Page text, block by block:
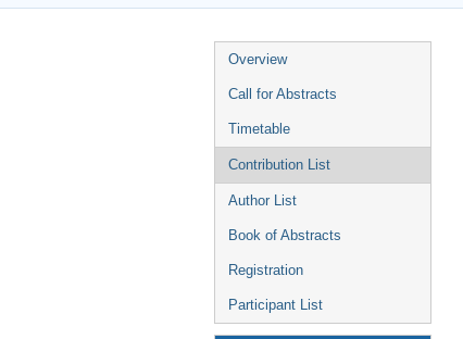
Overview
Call for Abstracts
Timetable
Contribution List
Author List
Book of Abstracts
Registration
Participant List